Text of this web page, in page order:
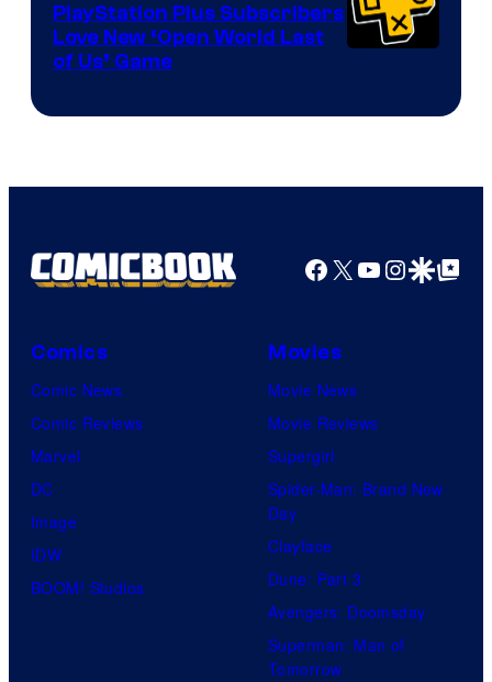
PlayStation Plus Subscribers
Love New ‘Open World Last
of Us’ Game
Facebook
X YouTube
GoogleGoogle Top
Comics
Comic News
Comic Reviews
Marvel
DC
Image
IDW
BOOM! Studios
Movies
Movie News
Movie Reviews
Supergirl
Spider-Man: Brand New
Day
Clayface
Dune: Part 3
Avengers: Doomsday
Superman: Man of
Tomorrow